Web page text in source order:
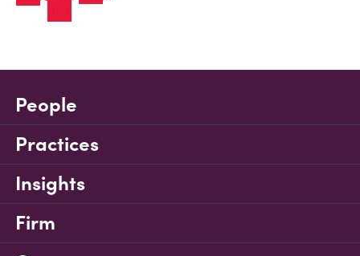
People
Practices
Insights
Firm